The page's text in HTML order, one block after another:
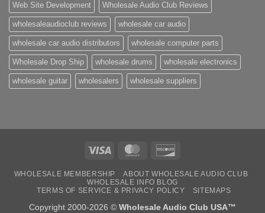
Web Site Development Wholesale Audio Club Reviews
wholesaleaudioclub reviews wholesale car audio
wholesale car audio distributors wholesale computer parts
Wholesale Drop Ship wholesale drums wholesale electronics
wholesale guitar wholesalers wholesale suppliers
Visa MasterCard
WHOLESALE MEMBERSHIP
ABOUT WHOLESALE AUDIO CLUB
WHOLESALE INFO BLOG
TERMS OF SERVICE & PRIVACY POLICY
SITEMAPS
Copyright 2000-2026 © Wholesale Audio Club USA™